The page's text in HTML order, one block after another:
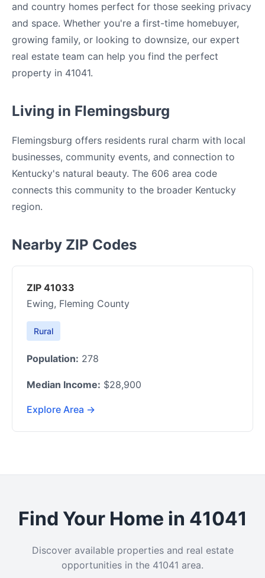
and country homes perfect for those seeking privacy
and space. Whether you're a first-time homebuyer,
growing family, or looking to downsize, our expert
real estate team can help you find the perfect
property in 41041.
Living in Flemingsburg
Flemingsburg offers residents rural charm with local
businesses, community events, and connection to
Kentucky's natural beauty. The 606 area code
connects this community to the broader Kentucky
region.
Nearby ZIP Codes
ZIP 41033
Ewing, Fleming County
Rural
Population: 278
Median Income: $28,900
Explore Area →
Find Your Home in 41041
Discover available properties and real estate
opportunities in the 41041 area.